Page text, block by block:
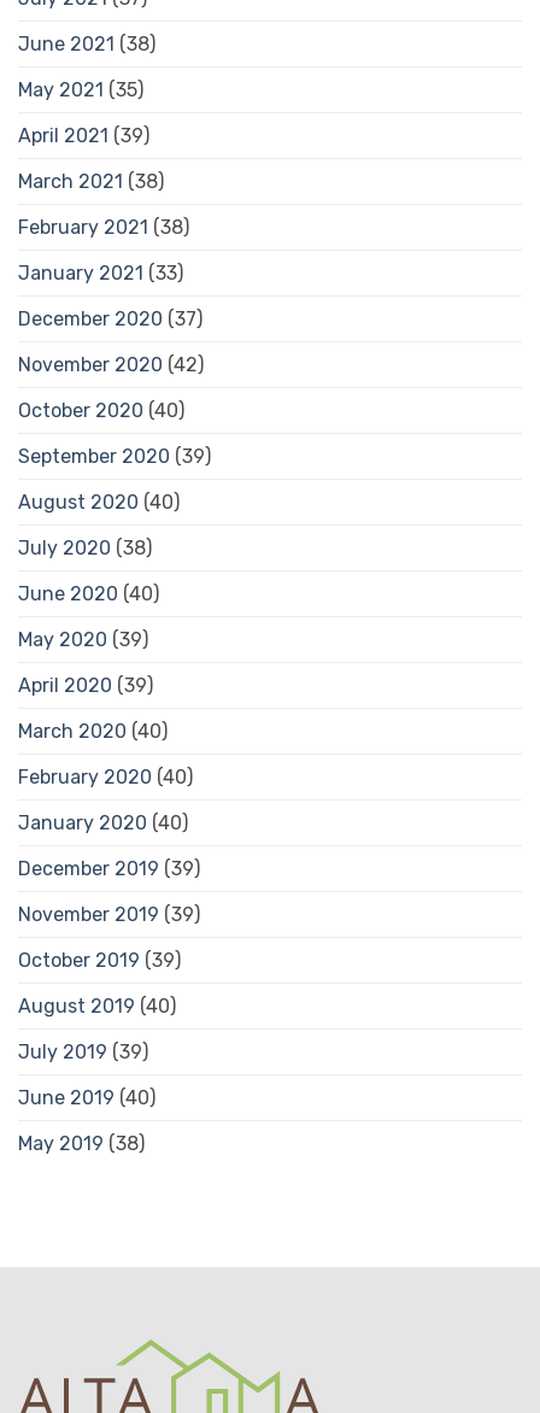
June 2021 (38)
May 2021 (35)
April 2021 (39)
March 2021 (38)
February 2021 (38)
January 2021 (33)
December 2020 (37)
November 2020 (42)
October 2020 (40)
September 2020 (39)
August 2020 (40)
July 2020 (38)
June 2020 (40)
May 2020 (39)
April 2020 (39)
March 2020 (40)
February 2020 (40)
January 2020 (40)
December 2019 (39)
November 2019 (39)
October 2019 (39)
August 2019 (40)
July 2019 (39)
June 2019 (40)
May 2019 (38)